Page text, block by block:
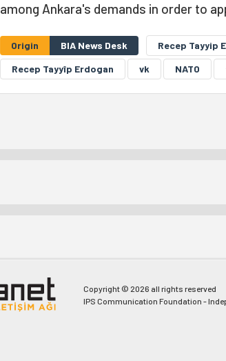
among Ankara's demands in order to
Origin BIA News Desk Recep Tayyip
Recep Tayyîp Erdogan
vk NATO
Copyright © 2026 all rights reserved
IPS Communication Foundation -